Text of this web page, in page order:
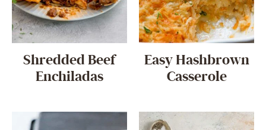
Shredded Beef
Enchiladas
Easy Hashbrown
Casserole